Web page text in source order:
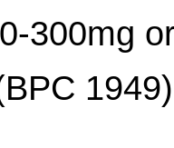
300mg